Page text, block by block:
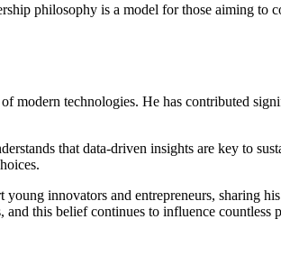
philosophy is a model for those aiming to
modern technologies. He has contributed
that data-driven insights are key to
innovators and entrepreneurs, sharing
this belief continues to influence countless